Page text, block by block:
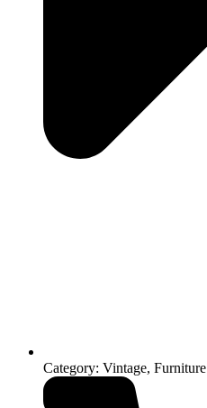
Category: Vintage, Furniture